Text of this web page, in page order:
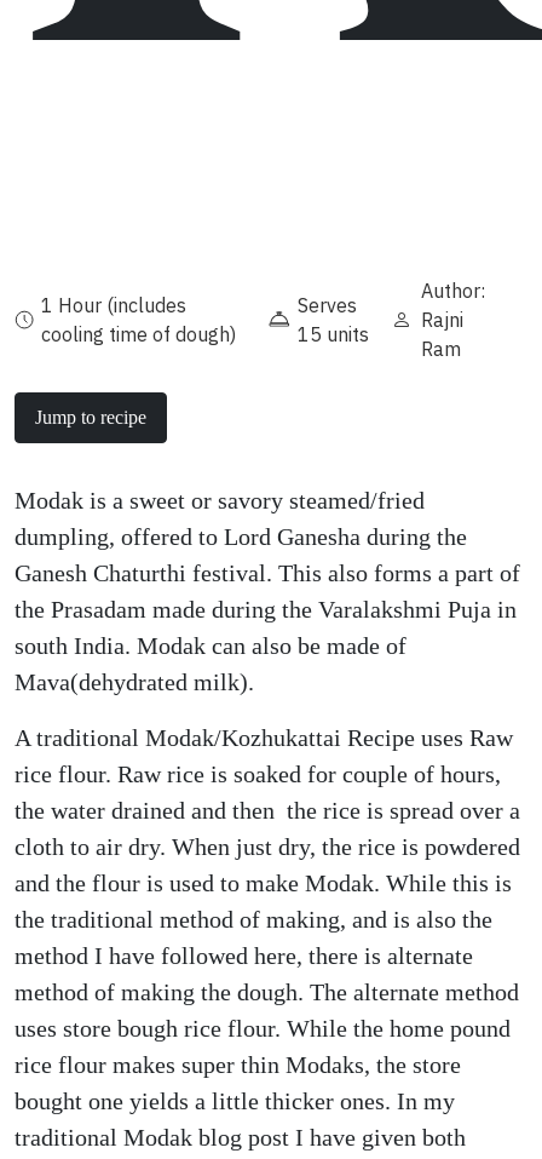
1 Hour (includes
cooling time of dough)
Serves
15 units
Author:
Rajni
Ram
Jump to recipe
Modak is a sweet or savory steamed/fried
dumpling, offered to Lord Ganesha during the
Ganesh Chaturthi festival. This also forms a part of
the Prasadam made during the Varalakshmi Puja in
south India. Modak can also be made of
Mava(dehydrated milk).
A traditional Modak/Kozhukattai Recipe uses Raw
rice flour. Raw rice is soaked for couple of hours,
the water drained and then the rice is spread over a
cloth to air dry. When just dry, the rice is powdered
and the flour is used to make Modak. While this is
the traditional method of making, and is also the
method I have followed here, there is alternate
method of making the dough. The alternate method
uses store bough rice flour. While the home pound
rice flour makes super thin Modaks, the store
bought one yields a little thicker ones. In my
traditional Modak blog post I have given both